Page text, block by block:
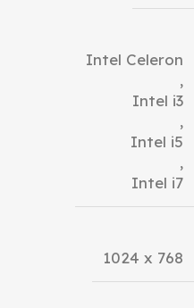
Intel Celeron
,
Intel i3
,
Intel i5
,
Intel i7
1024 x 768